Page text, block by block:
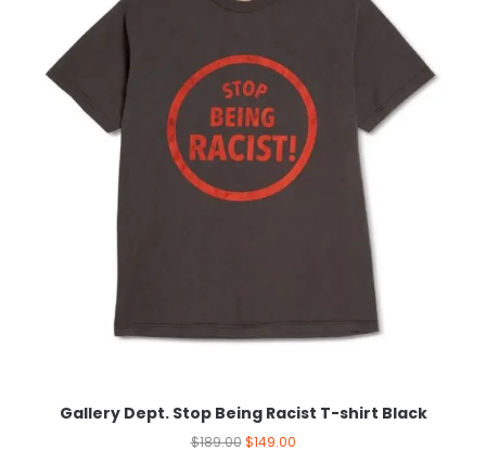
Gallery Dept. Stop Being Racist T-shirt Black
$189.00 $149.00